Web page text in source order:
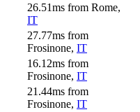
26.51ms from Rome,
IT
27.77ms from
Frosinone, IT
16.12ms from
Frosinone, IT
21.44ms from
Frosinone, IT